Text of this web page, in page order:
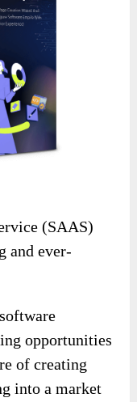
(SAAS)
and ever-
opportunities
of creating
into a market